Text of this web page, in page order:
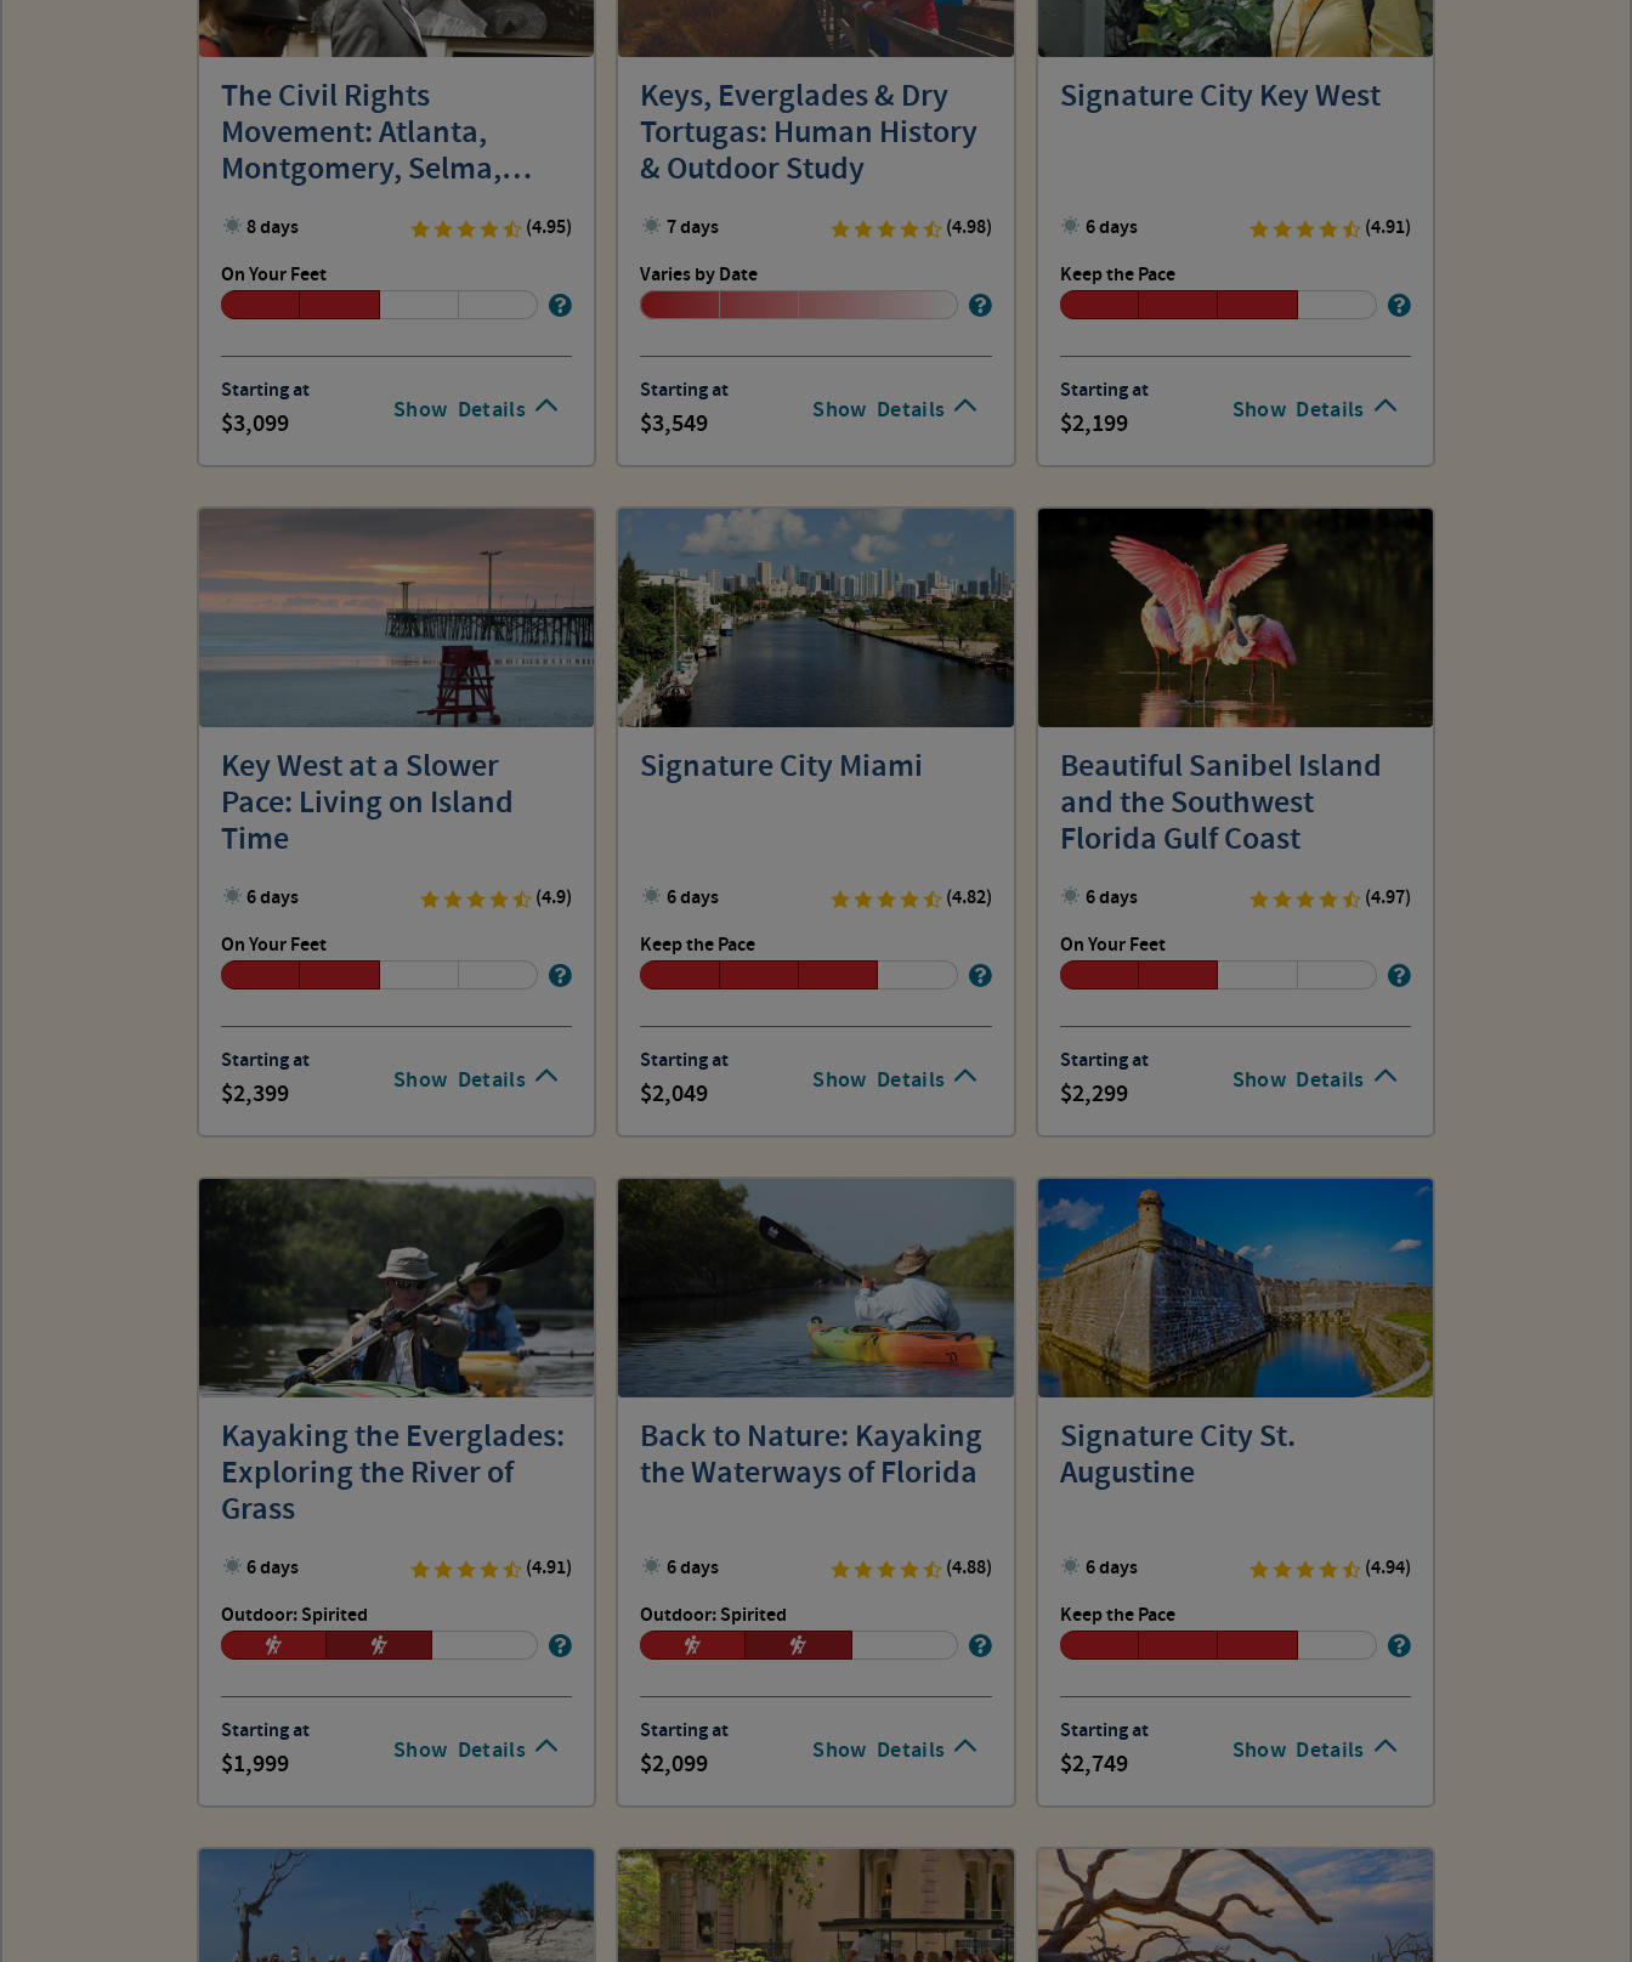
Show Details
The Civil Rights
Movement: Atlanta,
Montgomery, Selma,
Birmingham
8 days
(4.95)
On Your Feet
Starting at
3,099 Show Details
Keys, Everglades & Dry
Tortugas: Human History
& Outdoor Study
7 days
(4.98)
Varies by Date
Starting at
3,549 Show Details
Signature City Key West
6 days
(4.91)
Keep the Pace
Starting at
2,199
Show Details
Key West at a Slower
Pace: Living on Island
Time
6 days
(4.9)
On Your Feet
Starting at
2,399 Show Details
Signature City Miami
6 days
(4.82)
Keep the Pace
Starting at
2,049 Show Details
Beautiful Sanibel Island
and the Southwest
Florida Gulf Coast
6 days
(4.97)
On Your Feet
Starting at
2,299
Show Details
Kayaking the Everglades:
Exploring the River of
Grass
6 days
(4.91)
Outdoor: Spirited
Starting at
1,999 Show Details
Back to Nature: Kayaking
the Waterways of Florida
6 days
(4.88)
Outdoor: Spirited
Starting at
2,099 Show Details
Signature City St.
Augustine
6 days
(4.94)
Keep the Pace
Starting at
2,749